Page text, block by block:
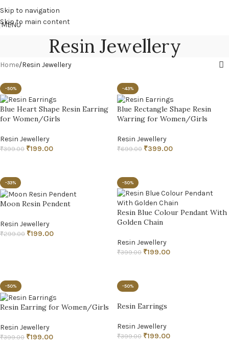
Skip to navigation
Skip to main content
MENU
Resin Jewellery
Home Resin Jewellery
-50%
Blue Heart Shape Resin Earring
for Women/Girls
Resin Jewellery
₹399.00 ₹199.00
-43%
Blue Rectangle Shape Resin
Warring for Women/Girls
Resin Jewellery
₹699.00 ₹399.00
-33%
Moon Resin Pendent
Resin Jewellery
₹299.00 ₹199.00
-50%
Resin Blue Colour Pendant With
Golden Chain
Resin Jewellery
₹399.00 ₹199.00
-50%
Resin Earring for Women/Girls
Resin Jewellery
₹399.00 ₹199.00
-50%
Resin Earrings
Resin Jewellery
₹399.00 ₹199.00